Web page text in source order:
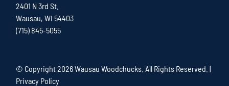
2401 N 3rd St.
Wausau, WI 54403
(715) 845-5055
© Copyright2026 Wausau Woodchucks. All Rights Reserved. |
Privacy Policy